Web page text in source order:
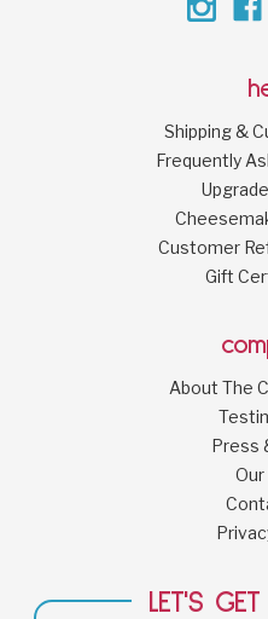
Shipping &
Frequently
Customer
Gift
About The
Press
LET'S